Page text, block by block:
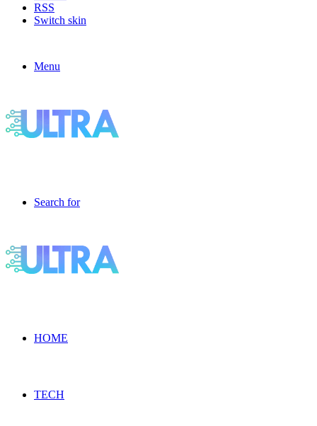
RSS
Switch skin
Menu
Search for
HOME
TECH